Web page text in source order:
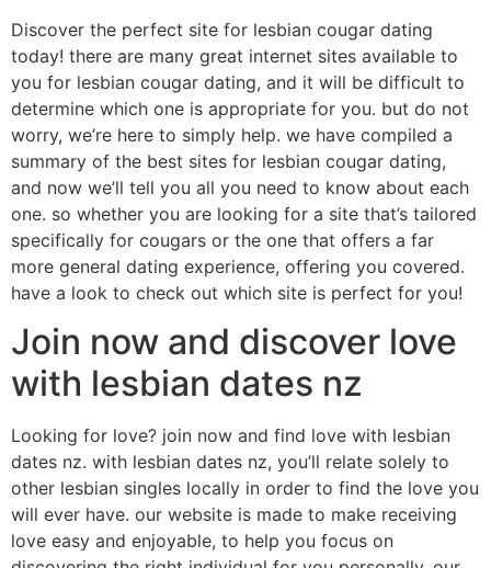
Discover the perfect site for lesbian cougar dating
today! there are many great internet sites available to
you for lesbian cougar dating, and it will be difficult to
determine which one is appropriate for you. but do not
worry, we’re here to simply help. we have compiled a
summary of the best sites for lesbian cougar dating,
and now we’ll tell you all you need to know about each
one. so whether you are looking for a site that’s tailored
specifically for cougars or the one that offers a far
more general dating experience, offering you covered.
have a look to check out which site is perfect for you!
Join now and discover love
with lesbian dates nz
Looking for love? join now and find love with lesbian
dates nz. with lesbian dates nz, you’ll relate solely to
other lesbian singles locally in order to find the love you
will ever have. our website is made to make receiving
love easy and enjoyable, to help you focus on